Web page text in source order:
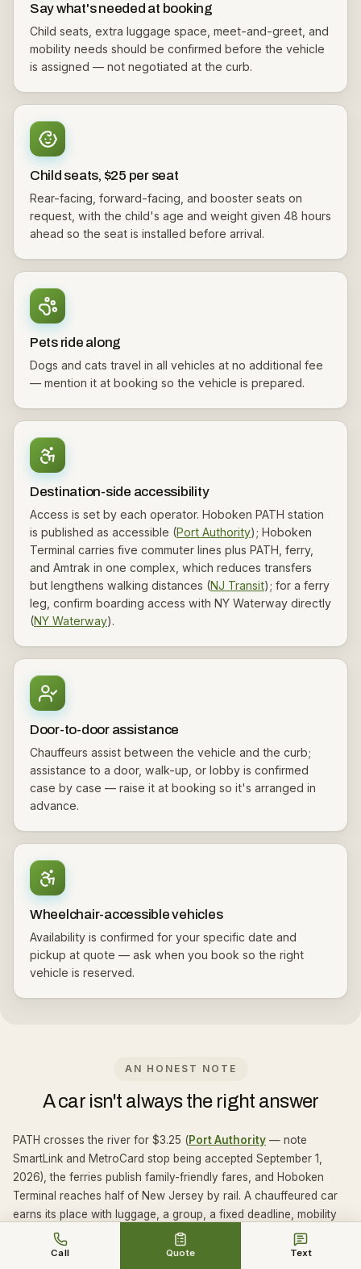
Call Quote Text
Say what's needed at booking
Child seats, extra luggage space, meet-and-greet, and
mobility needs should be confirmed before the vehicle
is assigned — not negotiated at the curb.
Child seats, $25 per seat
Rear-facing, forward-facing, and booster seats on
request, with the child's age and weight given 48 hours
ahead so the seat is installed before arrival.
Pets ride along
Dogs and cats travel in all vehicles at no additional fee
— mention it at booking so the vehicle is prepared.
Destination-side accessibility
Access is set by each operator. Hoboken PATH station
is published as accessible (Port Authority); Hoboken
Terminal carries five commuter lines plus PATH, ferry,
and Amtrak in one complex, which reduces transfers
but lengthens walking distances (NJ Transit); for a ferry
leg, confirm boarding access with NY Waterway directly
(NY Waterway).
Door-to-door assistance
Chauffeurs assist between the vehicle and the curb;
assistance to a door, walk-up, or lobby is confirmed
case by case — raise it at booking so it's arranged in
advance.
Wheelchair-accessible vehicles
Availability is confirmed for your specific date and
pickup at quote — ask when you book so the right
vehicle is reserved.
AN HONEST NOTE
A car isn't always the right answer
PATH crosses the river for $3.25 (Port Authority — note
SmartLink and MetroCard stop being accepted September 1,
2026), the ferries publish family-friendly fares, and Hoboken
Terminal reaches half of New Jersey by rail. A chauffeured car
earns its place with luggage, a group, a fixed deadline, mobility
needs, a late finish, or a day that ends somewhere other than
where it started.